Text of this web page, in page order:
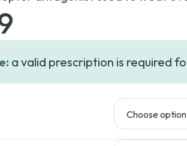
a valid prescription is required